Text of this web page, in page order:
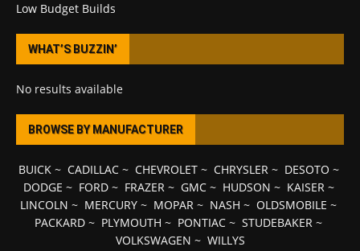
Low Budget Builds
WHAT’S BUZZIN’
No results available
BROWSE BY MANUFACTURER
BUICK~ CADILLAC~ CHEVROLET~ CHRYSLER~ DESOTO ~
DODGE ~ FORD~ FRAZER~ GMC~ HUDSON ~ KAISER~
LINCOLN ~ MERCURY ~ MOPAR ~ NASH ~ OLDSMOBILE ~
PACKARD ~ PLYMOUTH ~ PONTIAC ~ STUDEBAKER ~
VOLKSWAGEN ~ WILLYS